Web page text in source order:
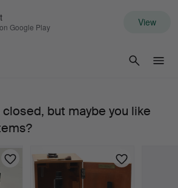
Google Play View
but maybe you like